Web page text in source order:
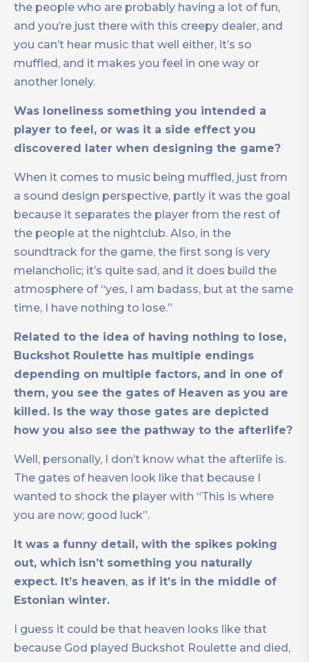
the people who are probably having a lot of fun,
and you’re just there with this creepy dealer, and
you can’t hear music that well either, it’s so
muffled, and it makes you feel in one way or
another lonely.
Was loneliness something you intended a
player to feel, or was it a side effect you
discovered later when designing the game?
When it comes to music being muffled, just from
a sound design perspective, partly it was the goal
because it separates the player from the rest of
the people at the nightclub. Also, in the
soundtrack for the game, the first song is very
melancholic; it’s quite sad, and it does build the
atmosphere of “yes, I am badass, but at the same
time, I have nothing to lose.”
Related to the idea of having nothing to lose,
Buckshot Roulette has multiple endings
depending on multiple factors, and in one of
them, you see the gates of Heaven as you are
killed. Is the way those gates are depicted
how you also see the pathway to the afterlife?
Well, personally, I don’t know what the afterlife is.
The gates of heaven look like that because I
wanted to shock the player with “This is where
you are now; good luck”.
It was a funny detail, with the spikes poking
out, which isn’t something you naturally
expect. It’s heaven, as if it’s in the middle of
Estonian winter.
I guess it could be that heaven looks like that
because God played Buckshot Roulette and died,